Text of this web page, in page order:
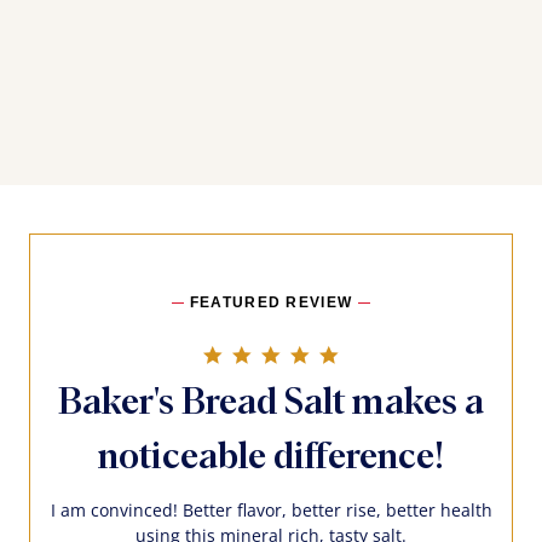
FEATURED REVIEW
Baker's Bread Salt makes a
noticeable difference!
I am convinced! Better flavor, better rise, better health
using this mineral rich, tasty salt.